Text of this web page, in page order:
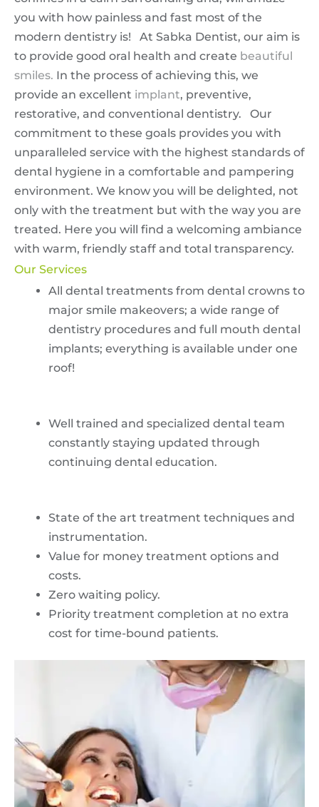
you with how painless and fast most of the
modern dentistry is! At Sabka Dentist, our aim is
to provide good oral health and create beautiful
smiles. In the process of achieving this, we
provide an excellent implant, preventive,
restorative, and conventional dentistry. Our
commitment to these goals provides you with
unparalleled service with the highest standards of
dental hygiene in a comfortable and pampering
environment. We know you will be delighted, not
only with the treatment but with the way you are
treated. Here you will find a welcoming ambiance
with warm, friendly staff and total transparency.
Our Services
All dental treatments from dental crowns to
major smile makeovers; a wide range of
dentistry procedures and full mouth dental
implants; everything is available under one
roof!
Well trained and specialized dental team
constantly staying updated through
continuing dental education.
State of the art treatment techniques and
instrumentation.
Value for money treatment options and
costs.
Zero waiting policy.
Priority treatment completion at no extra
cost for time-bound patients.